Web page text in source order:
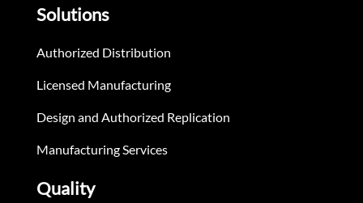
Solutions
Authorized Distribution
Licensed Manufacturing
Design and Authorized Replication
Manufacturing Services
Quality